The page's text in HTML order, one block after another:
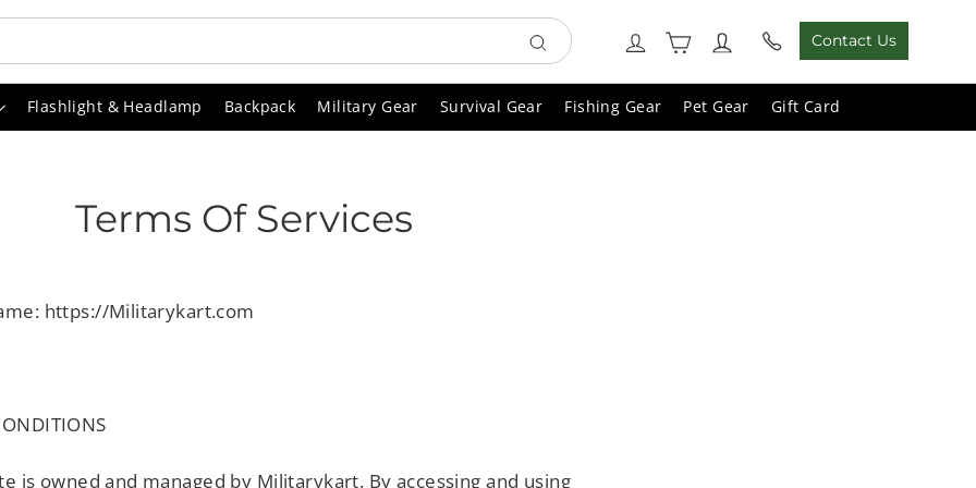
Search
Log in Cart Contact Us
Flashlight & Headlamp Backpack Military Gear Survival Gear Fishing Gear Pet Gear Gift Card
Terms Of Services
https://Militarykart.com
is owned and managed by Militarykart. By accessing and using